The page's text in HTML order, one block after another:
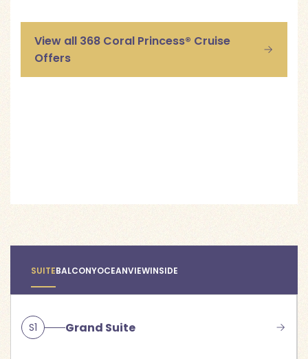
View all 368 Coral Princess® Cruise
Offers
SUITEBALCONYOCEANVIEWINSIDE
S1 Grand Suite